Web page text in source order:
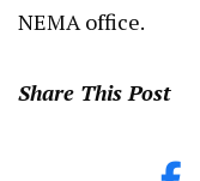
NEMA office.
Share This Post